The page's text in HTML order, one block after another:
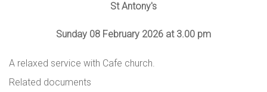
St Antony's
Sunday 08 February 2026 at 3.00 pm
A relaxed service with Cafe church.
Related documents